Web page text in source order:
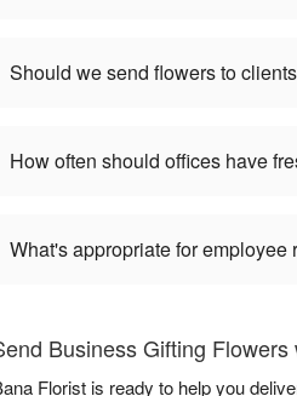
Should we send flowers to
How often should offices have
What's appropriate for employee
Business Gifting
Florist is ready to help you